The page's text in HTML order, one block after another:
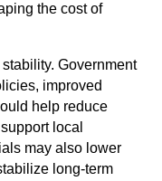
the cost of
Government
improved
help reduce
local
may also lower
long-term